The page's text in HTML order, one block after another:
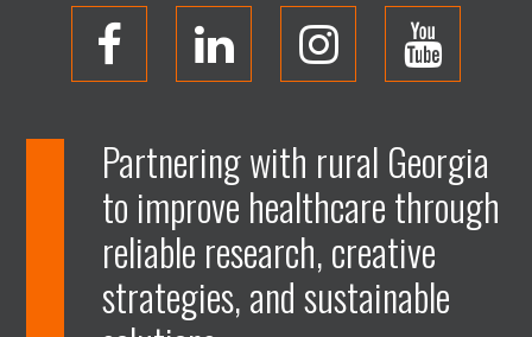
O
p
e
n
O
p
e
n
O
p
e
n
O
p
e
n
Partnering with rural Georgia
to improve healthcare through
reliable research, creative
strategies, and sustainable